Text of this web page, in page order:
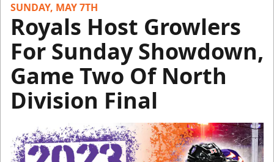
SUNDAY, MAY 7TH
Royals Host Growlers
For Sunday Showdown,
Game Two Of North
Division Final